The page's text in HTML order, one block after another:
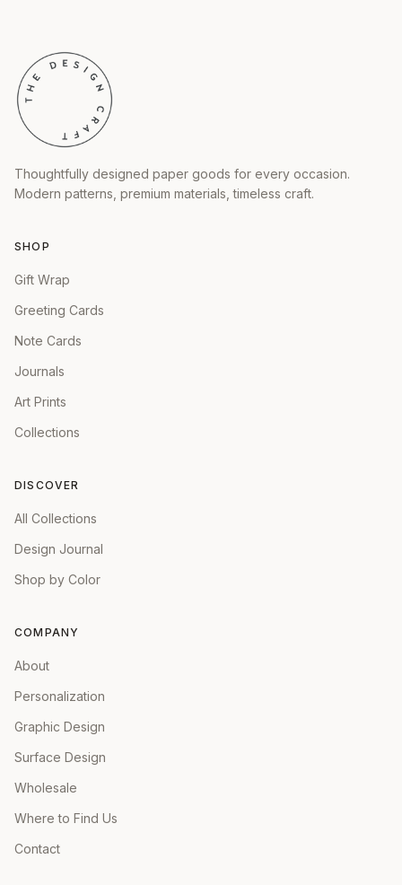
Thoughtfully designed paper goods for every occasion.
Modern patterns, premium materials, timeless craft.
SHOP
Gift Wrap
Greeting Cards
Note Cards
Journals
Art Prints
Collections
DISCOVER
All Collections
Design Journal
Shop by Color
COMPANY
About
Personalization
Graphic Design
Surface Design
Wholesale
Where to Find Us
Contact